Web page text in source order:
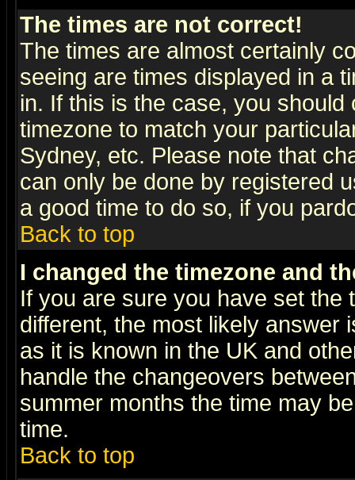
The times are not correct!
The times are almost certainly
seeing are times displayed in a
in. If this is the case, you
timezone to match your
Sydney, etc. Please note that
can only be done by registered
a good time to do so, if you
Back to top
I changed the timezone and
If you are sure you have set the
different, the most likely answer
as it is known in the UK and
handle the changeovers
summer months the time may
time.
Back to top